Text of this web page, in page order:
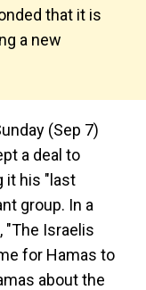
that it is
a new
(Sep 7)
a deal to
it his "last
group. In a
"The Israelis
for Hamas to
about the